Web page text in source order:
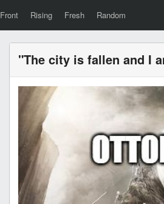
Front Rising Fresh Random
"The city is fallen and I